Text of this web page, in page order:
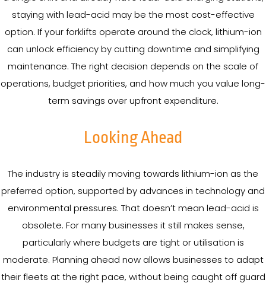
staying with lead-acid may be the most cost-effective
option. If your forklifts operate around the clock, lithium-ion
can unlock efficiency by cutting downtime and simplifying
maintenance. The right decision depends on the scale of
operations, budget priorities, and how much you value long-
term savings over upfront expenditure.
Looking Ahead
The industry is steadily moving towards lithium-ion as the
preferred option, supported by advances in technology and
environmental pressures. That doesn’t mean lead-acid is
obsolete. For many businesses it still makes sense,
particularly where budgets are tight or utilisation is
moderate. Planning ahead now allows businesses to adapt
their fleets at the right pace, without being caught off guard